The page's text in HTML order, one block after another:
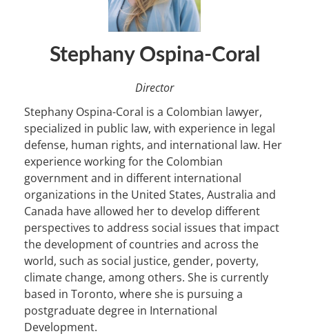
Stephany Ospina-Coral
Director
Stephany Ospina-Coral is a Colombian lawyer,
specialized in public law, with experience in legal
defense, human rights, and international law. Her
experience working for the Colombian
government and in different international
organizations in the United States, Australia and
Canada have allowed her to develop different
perspectives to address social issues that impact
the development of countries and across the
world, such as social justice, gender, poverty,
climate change, among others. She is currently
based in Toronto, where she is pursuing a
postgraduate degree in International
Development.